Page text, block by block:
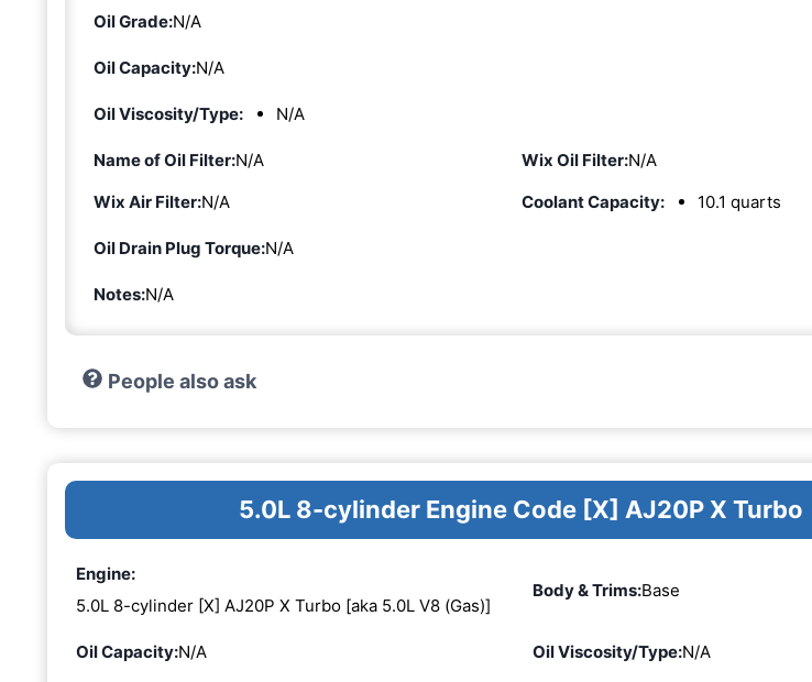
Oil Grade:N/A
Oil Capacity:N/A
Oil Viscosity/Type: N/A
Name of Oil Filter:N/A Wix Oil Filter:N/A
Wix Air Filter:N/A Coolant Capacity: 10.1 quarts
Oil Drain Plug Torque:N/A
Notes:N/A
People also ask
5.0L 8-cylinder Engine Code [X] AJ20P X Turbo
Engine:
5.0L 8-cylinder [X] AJ20P X Turbo [aka 5.0L V8 (Gas)]
Body & Trims:Base
Oil Capacity:N/A Oil Viscosity/Type:N/A